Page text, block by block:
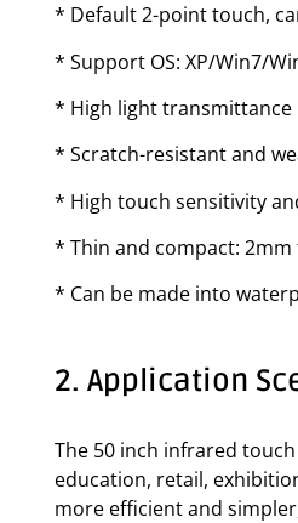
* Default 2-point touch,
* Support OS: XP/Win7/
* High light transmittance
* Scratch-resistant and
* High touch sensitivity
* Thin and compact: 2mm
* Can be made into
2. Application
The 50 inch infrared
education, retail,
more efficient and